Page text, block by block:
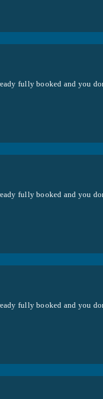
fully booked and you
fully booked and you
fully booked and you